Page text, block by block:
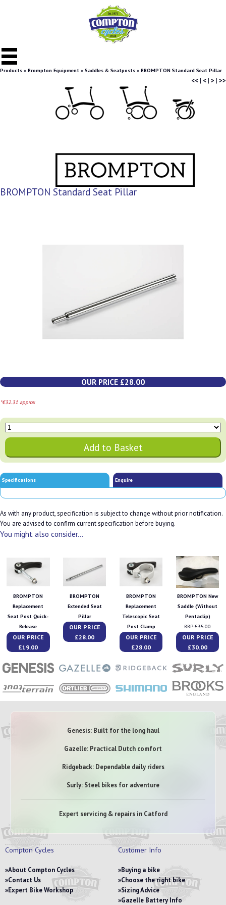
Products » Brompton Equipment » Saddles & Seatposts » BROMPTON Standard Seat Pillar
<<| <| > | >>
BROMPTON Standard Seat Pillar
OUR PRICE £28.00
*€32.31 approx
Specifications Enquire
As with any product, specification is subject to change without prior notification.
You are advised to confirm current specification before buying.
You might also consider...
BROMPTON
Replacement
Seat Post Quick-
Release
OUR PRICE
£19.00
BROMPTON
Extended Seat
Pillar
OUR PRICE
£28.00
BROMPTON
Replacement
Telescopic Seat
Post Clamp
OUR PRICE
£28.00
BROMPTON New
Saddle (Without
Pentaclip)
RRP £35.00
OUR PRICE
£30.00
Genesis: Built for the long haul
Gazelle: Practical Dutch comfort
Ridgeback: Dependable daily riders
Surly: Steel bikes for adventure
Expert servicing & repairs in Catford
Compton Cycles
About Compton Cycles
Contact Us
Expert Bike Workshop
Customer Info
Buying a bike
Choose the right bike
Sizing Advice
Gazelle Battery Info